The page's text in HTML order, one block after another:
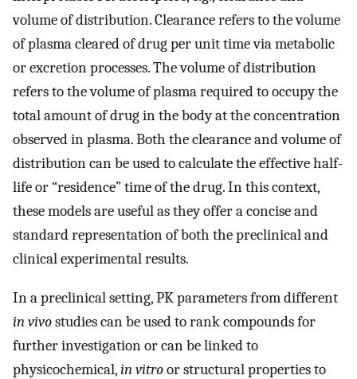
volume of distribution. Clearance refers to the volume
of plasma cleared of drug per unit time via metabolic
or excretion processes. The volume of distribution
refers to the volume of plasma required to occupy the
total amount of drug in the body at the concentration
observed in plasma. Both the clearance and volume of
distribution can be used to calculate the effective half-
life or “residence” time of the drug. In this context,
these models are useful as they offer a concise and
standard representation of both the preclinical and
clinical experimental results.
In a preclinical setting, PK parameters from different
in vivostudies can be used to rank compounds for
further investigation or can be linked to
physicochemical,in vitroor structural properties to